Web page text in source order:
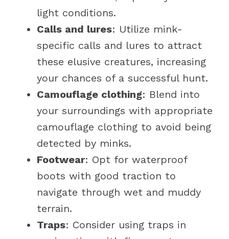
light conditions.
Calls and lures: Utilize mink-
specific calls and lures to attract
these elusive creatures, increasing
your chances of a successful hunt.
Camouflage clothing: Blend into
your surroundings with appropriate
camouflage clothing to avoid being
detected by minks.
Footwear: Opt for waterproof
boots with good traction to
navigate through wet and muddy
terrain.
Traps: Consider using traps in